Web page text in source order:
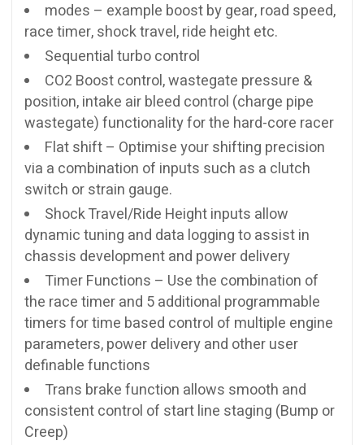
modes – example boost by gear, road speed,
race timer, shock travel, ride height etc.
Sequential turbo control
CO2 Boost control, wastegate pressure &
position, intake air bleed control (charge pipe
wastegate) functionality for the hard-core racer
Flat shift – Optimise your shifting precision
via a combination of inputs such as a clutch
switch or strain gauge.
Shock Travel/Ride Height inputs allow
dynamic tuning and data logging to assist in
chassis development and power delivery
Timer Functions – Use the combination of
the race timer and 5 additional programmable
timers for time based control of multiple engine
parameters, power delivery and other user
definable functions
Trans brake function allows smooth and
consistent control of start line staging (Bump or
Creep)